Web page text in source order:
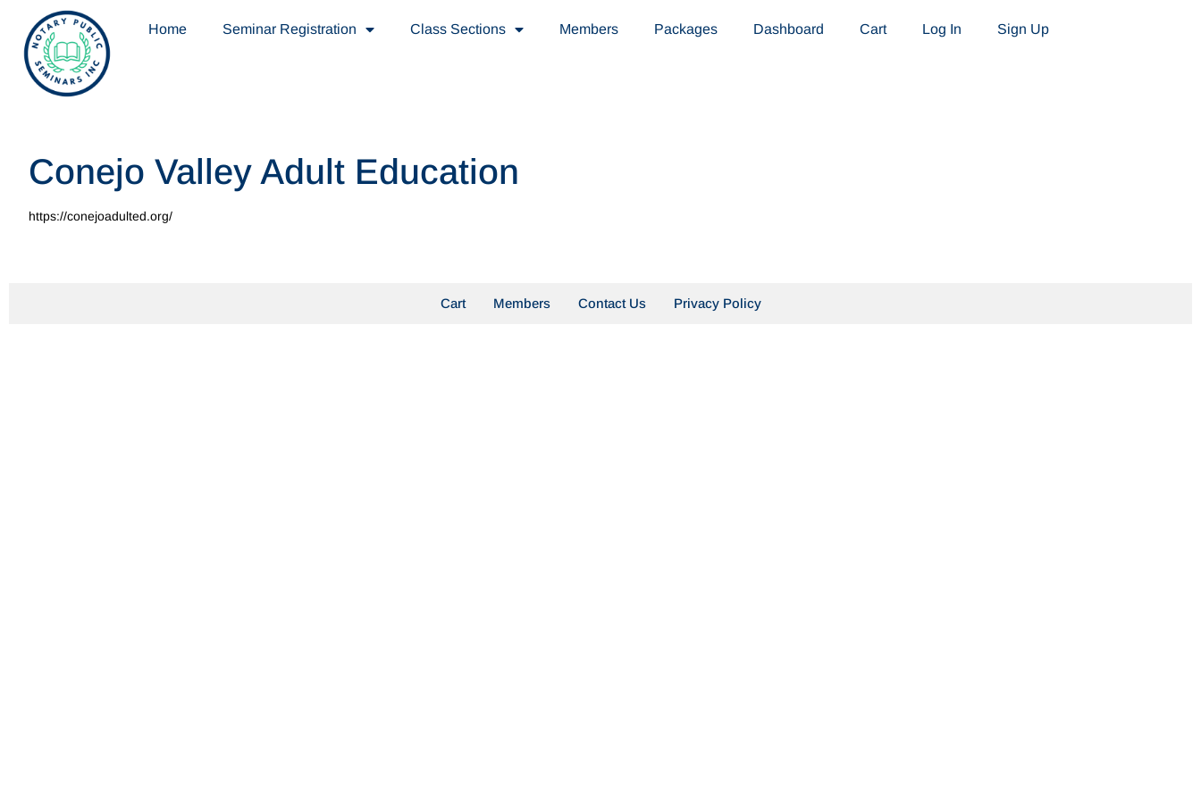
Home Seminar Registration Class Sections Members Packages Dashboard Cart Log In Sign Up
Conejo Valley Adult Education
https://conejoadulted.org/
Cart Members Contact Us Privacy Policy